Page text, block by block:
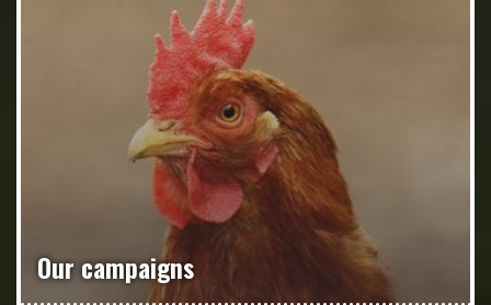
Our campaigns